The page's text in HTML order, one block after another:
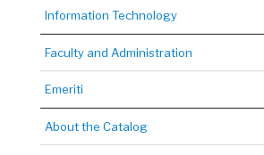
Information Technology
Faculty and Administration
Emeriti
About the Catalog